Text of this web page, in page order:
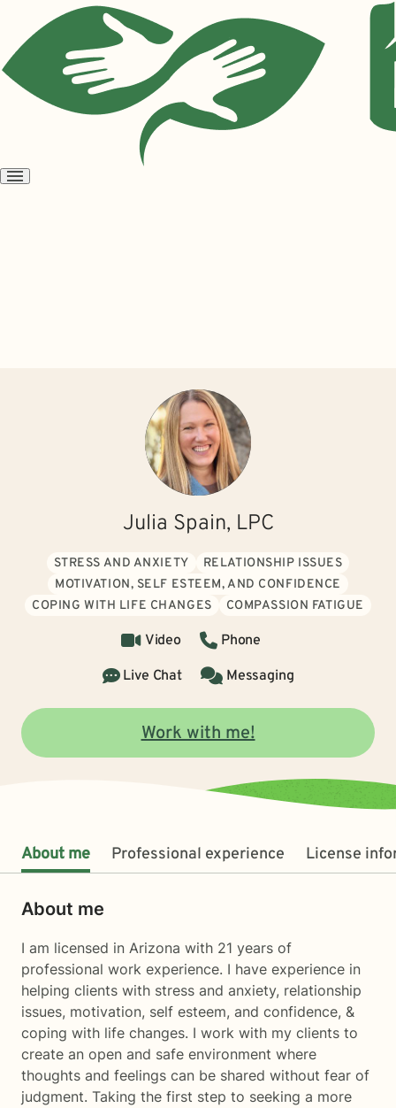
Open
Julia Spain, LPC
STRESS AND ANXIETY
RELATIONSHIP ISSUES
MOTIVATION, SELF ESTEEM, AND CONFIDENCE
COPING WITH LIFE CHANGES
COMPASSION FATIGUE
Video
Phone
Live Chat
Messaging
Work with me!
About me Professional experience License
About me
I am licensed in Arizona with 21 years of
professional work experience. I have experience in
helping clients with stress and anxiety, relationship
issues, motivation, self esteem, and confidence, &
coping with life changes. I work with my clients to
create an open and safe environment where
thoughts and feelings can be shared without fear of
judgment. Taking the first step to seeking a more